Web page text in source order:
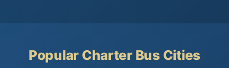
Popular Charter Bus Cities